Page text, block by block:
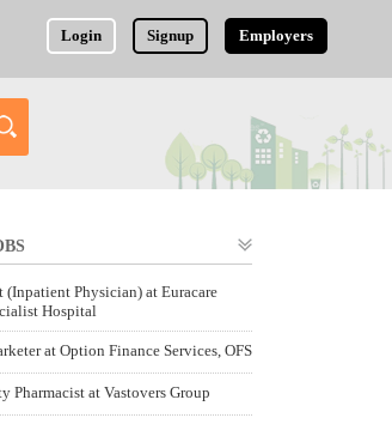
Login Signup Employers
(Inpatient Physician) at Euracare
Hospital
at Option Finance Services, OFS
Pharmacist at Vastovers Group